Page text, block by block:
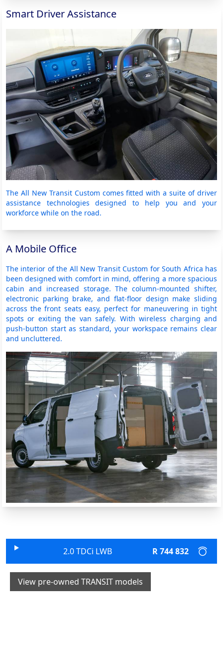
Smart Driver Assistance
The All New Transit Custom comes fitted with a suite of driver
assistance technologies designed to help you and your
workforce while on the road.
A Mobile Office
The interior of the All New Transit Custom for South Africa has
been designed with comfort in mind, offering a more spacious
cabin and increased storage. The column-mounted shifter,
electronic parking brake, and flat-floor design make sliding
across the front seats easy, perfect for maneuvering in tight
spots or exiting the van safely. With wireless charging and
push-button start as standard, your workspace remains clear
and uncluttered.
2.0 TDCi LWB R 744 832
View pre-owned TRANSIT models